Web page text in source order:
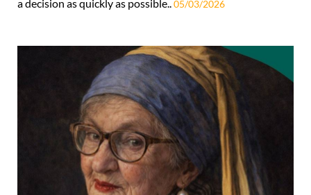
a decision as quickly as possible..05/03/2026